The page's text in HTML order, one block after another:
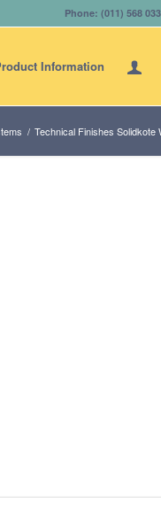
Phone: (011) 568
Information
/ Technical Finishes Solidkote